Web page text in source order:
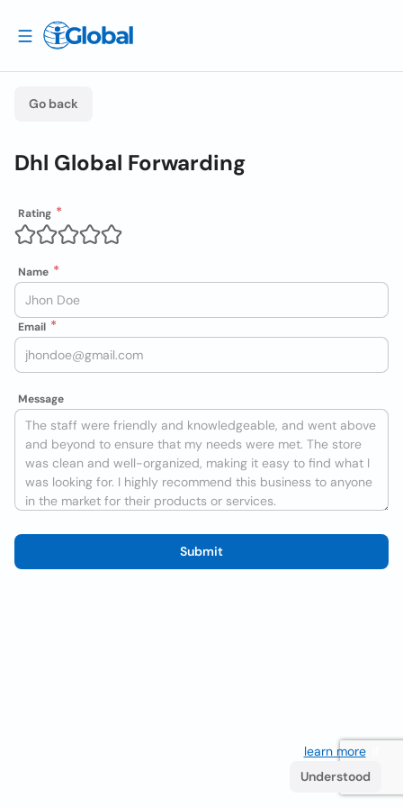
Go back
Dhl Global Forwarding
Rating
Name
Email
Message
Submit
learn more. If
Understood